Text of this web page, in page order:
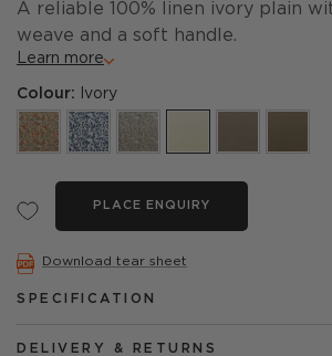
A reliable 100% linen ivory plain
weave and a soft handle.
Learn more
Colour: Ivory
PLACE ENQUIRY
Download tear sheet
SPECIFICATION
DELIVERY & RETURNS